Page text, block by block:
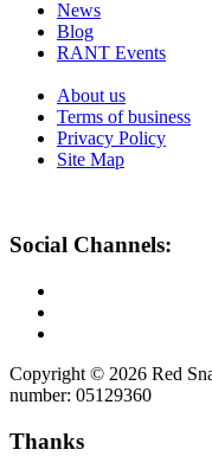
News
Blog
RANT Events
About us
Terms of business
Privacy Policy
Site Map
Social Channels:
Copyright © 2026 Red
number: 05129360
Thanks